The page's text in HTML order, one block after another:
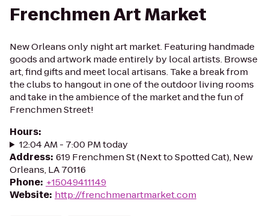
Frenchmen Art Market
New Orleans only night art market. Featuring handmade
goods and artwork made entirely by local artists. Browse
art, find gifts and meet local artisans. Take a break from
the clubs to hangout in one of the outdoor living rooms
and take in the ambience of the market and the fun of
Frenchmen Street!
Hours:
12:04 AM - 7:00 PM today
Address: 619 Frenchmen St (Next to Spotted Cat), New
Orleans, LA 70116
Phone: +15049411149
Website: http://frenchmenartmarket.com